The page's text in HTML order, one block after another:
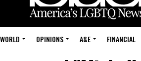
WORLD OPINIONS A&E FINANCIAL